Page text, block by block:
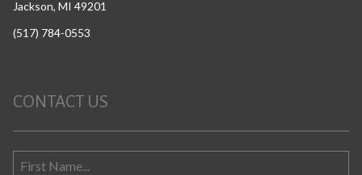
Jackson, MI 49201
(517) 784-0553
CONTACT US